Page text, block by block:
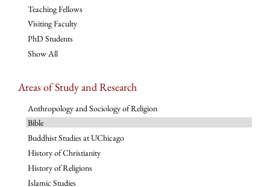
Teaching Fellows
Visiting Faculty
PhD Students
Show All
Areas of Study and Research
Anthropology and Sociology of Religion
Bible
Buddhist Studies at UChicago
History of Christianity
History of Religions
Islamic Studies